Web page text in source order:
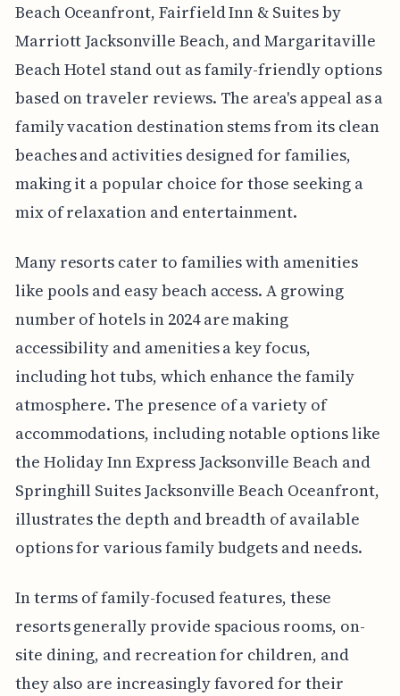
Beach Oceanfront, Fairfield Inn & Suites by
Marriott Jacksonville Beach, and Margaritaville
Beach Hotel stand out as family-friendly options
based on traveler reviews. The area's appeal as a
family vacation destination stems from its clean
beaches and activities designed for families,
making it a popular choice for those seeking a
mix of relaxation and entertainment.
Many resorts cater to families with amenities
like pools and easy beach access. A growing
number of hotels in 2024 are making
accessibility and amenities a key focus,
including hot tubs, which enhance the family
atmosphere. The presence of a variety of
accommodations, including notable options like
the Holiday Inn Express Jacksonville Beach and
Springhill Suites Jacksonville Beach Oceanfront,
illustrates the depth and breadth of available
options for various family budgets and needs.
In terms of family-focused features, these
resorts generally provide spacious rooms, on-
site dining, and recreation for children, and
they also are increasingly favored for their